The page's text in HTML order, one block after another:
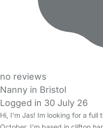
no reviews
Nanny in Bristol
Logged in 30 July 26
Hi, I'm Jas! Im looking for a full